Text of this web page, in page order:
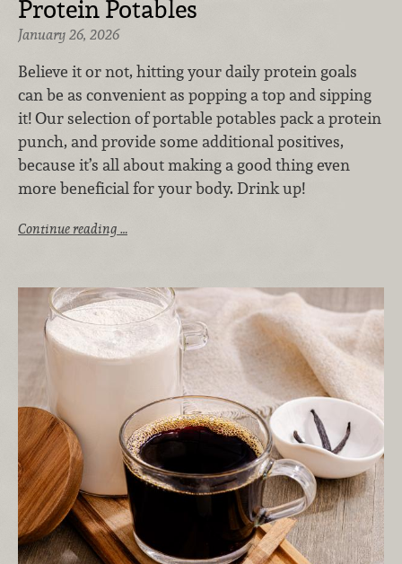
Protein Potables
January 26, 2026
Believe it or not, hitting your daily protein goals
can be as convenient as popping a top and sipping
it! Our selection of portable potables pack a protein
punch, and provide some additional positives,
because it’s all about making a good thing even
more beneficial for your body. Drink up!
Continue reading …